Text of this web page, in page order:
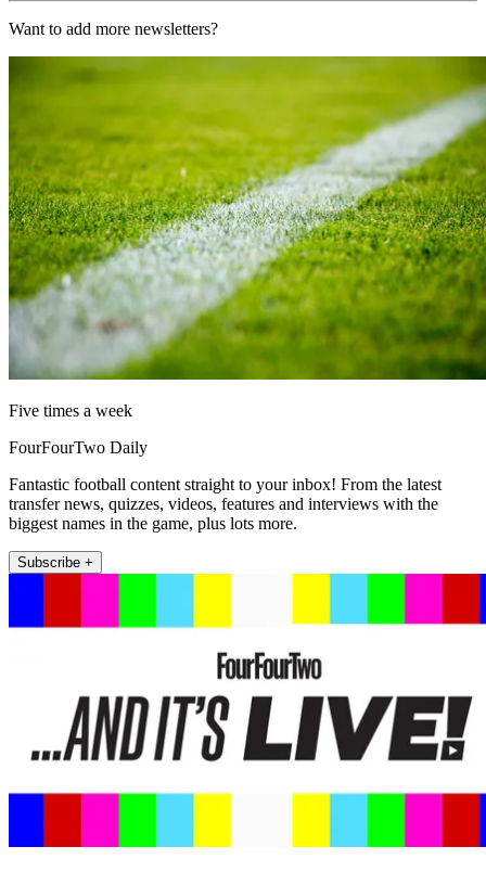
Want to add more newsletters?
Five times a week
FourFourTwo Daily
Fantastic football content straight to your inbox! From the latest
transfer news, quizzes, videos, features and interviews with the
biggest names in the game, plus lots more.
Subscribe +